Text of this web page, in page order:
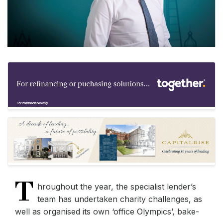
T hroughout the year, the specialist lender’s
team has undertaken charity challenges, as
well as organised its own ‘office Olympics’, bake-